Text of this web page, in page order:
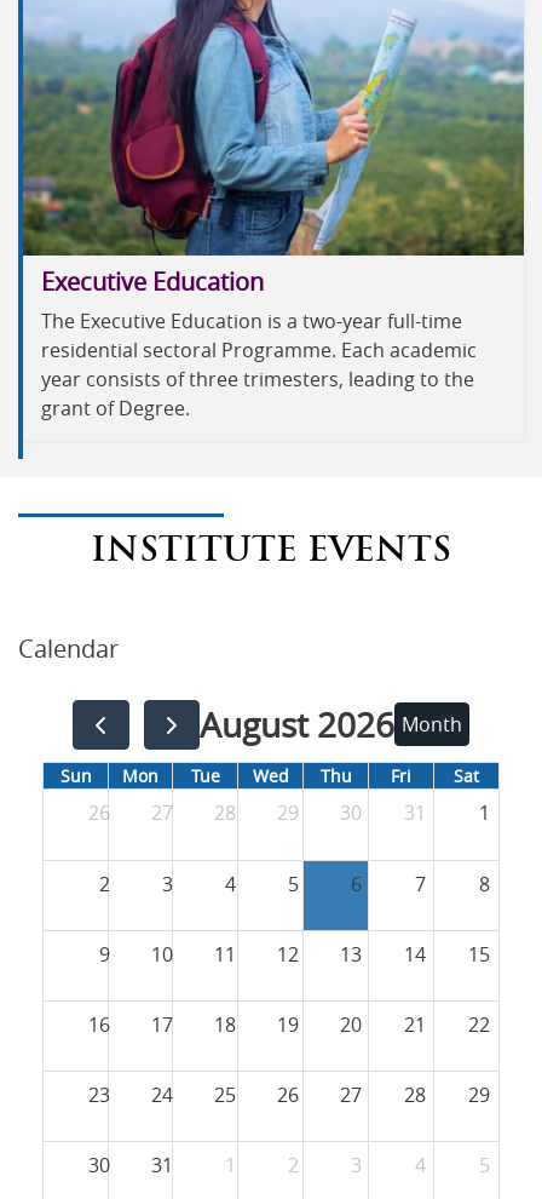
Executive Education
The Executive Education is a two-year full-time
residential sectoral Programme. Each academic
year consists of three trimesters, leading to the
grant of Degree.
INSTITUTE EVENTS
Calendar
August 2026 Month
Sun Mon Tue Wed Thu Fri Sat
26 27 28 29 30 31 1
2 3 4 5 6 7 8
9 10 11 12 13 14 15
16 17 18 19 20 21 22
23 24 25 26 27 28 29
30 31 1 2 3 4 5